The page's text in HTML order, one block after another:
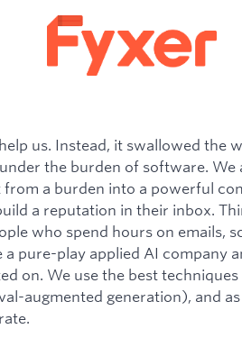
us. Instead, it swallowed the
the burden of software. We
a burden into a powerful
a reputation in their inbox.
who spend hours on emails,
pure-play applied AI company
on. We use the best
augmented generation), and